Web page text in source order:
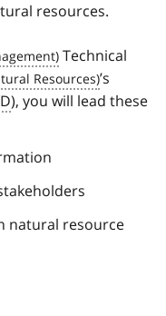
resources.
Technical
’s
), you will lead these
natural resource